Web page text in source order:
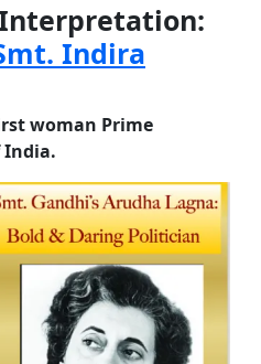
Indira
woman Prime
India.